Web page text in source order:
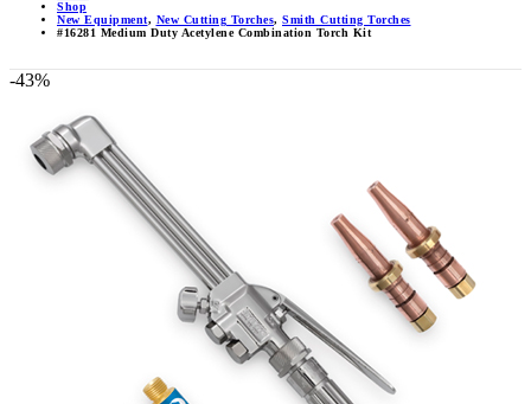
Shop
New Equipment, New Cutting Torches, Smith Cutting Torches
#16281 Medium Duty Acetylene Combination Torch Kit
-43%